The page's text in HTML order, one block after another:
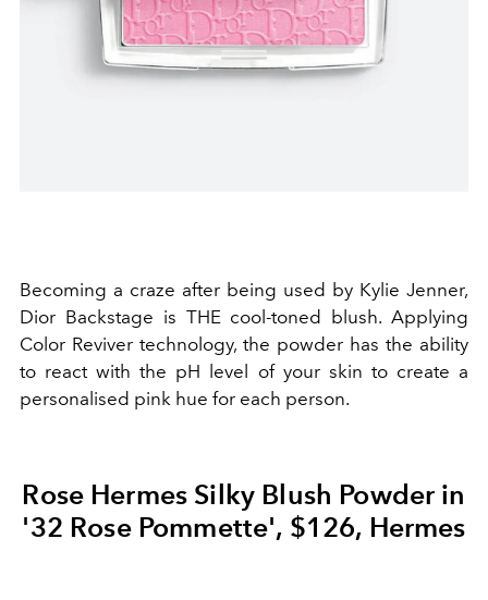
Becoming a craze after being used by Kylie Jenner,
Dior Backstage is THE cool-toned blush. Applying
Color Reviver technology, the powder has the ability
to react with the pH level of your skin to create a
personalised pink hue for each person.
Rose Hermes Silky Blush Powder in
'32 Rose Pommette', $126, Hermes